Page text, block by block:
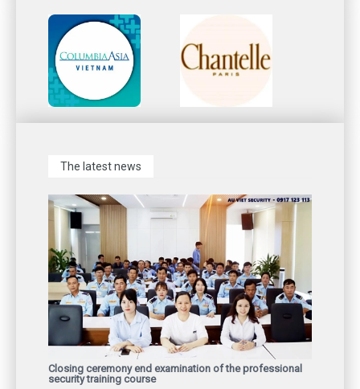
The latest news
Closing ceremony end examination of the professional
security training course